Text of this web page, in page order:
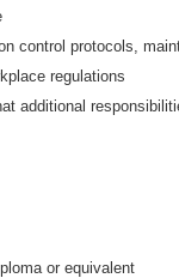
control protocols,
regulations
additional
or equivalent